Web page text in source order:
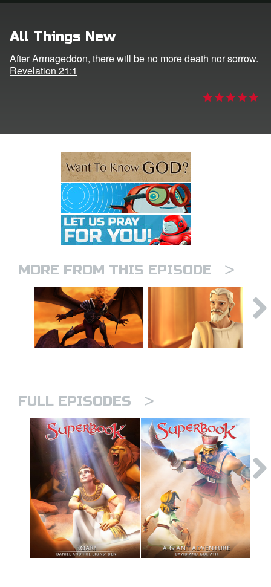
All Things New
After Armageddon, there will be no more death nor sorrow.
Revelation 21:1
MORE FROM THIS EPISODE >
FULL EPISODES >